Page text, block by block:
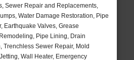
Sewer Repair and Replacements,
Water Damage Restoration, Pipe
Earthquake Valves, Grease
Pipe Lining, Drain
Trenchless Sewer Repair, Mold
Wall Heater, Emergency